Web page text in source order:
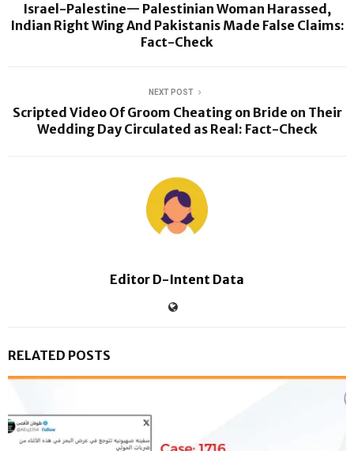
Israel-Palestine— Palestinian Woman Harassed,
Indian Right Wing And Pakistanis Made False Claims:
Fact-Check
NEXT POST
Scripted Video Of Groom Cheating on Bride on Their
Wedding Day Circulated as Real: Fact-Check
Editor D-Intent Data
RELATED POSTS